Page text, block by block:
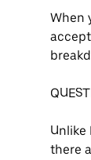
When
Unlike
there